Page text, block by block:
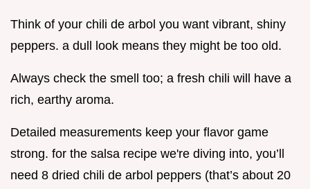
Think of your chili de arbol you want vibrant, shiny
peppers. a dull look means they might be too old.
Always check the smell too; a fresh chili will have a
rich, earthy aroma.
Detailed measurements keep your flavor game
strong. for the salsa recipe we're diving into, you’ll
need 8 dried chili de arbol peppers (that’s about 20